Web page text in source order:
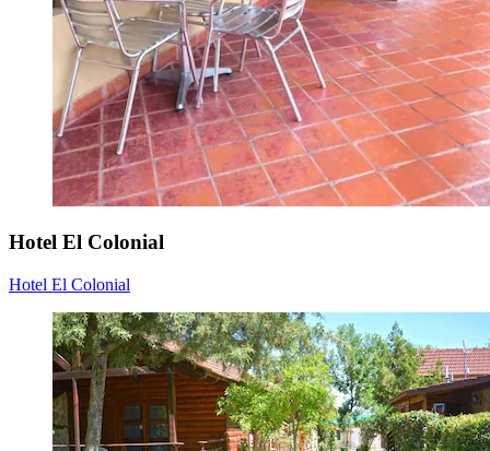
Hotel El Colonial
Hotel El Colonial